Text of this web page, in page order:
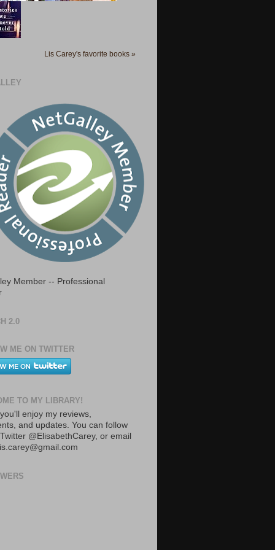
Lis Carey's favorite books »
Member -- Professional
2.0
ME ON TWITTER
TO MY LIBRARY!
enjoy my reviews,
and updates. You can follow
@ElisabethCarey, or email